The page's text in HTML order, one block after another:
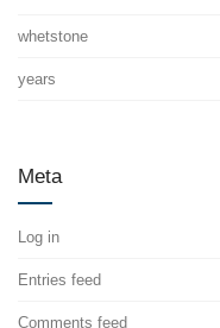
whetstone
years
Meta
Log in
Entries feed
Comments feed